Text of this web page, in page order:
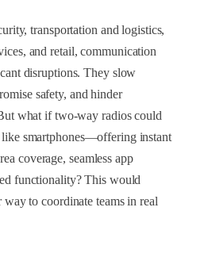
transportation and logistics,
and retail, communication
disruptions. They slow
safety, and hinder
what if two-way radios could
smartphones—offering instant
coverage, seamless app
functionality? This would
way to coordinate teams in real